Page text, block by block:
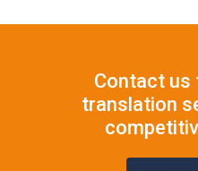
Contact us
translation